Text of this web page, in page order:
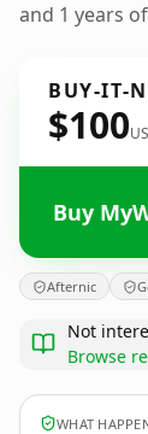
and 1 years
BUY-IT-
$100
Buy
Afternic
Not
Browse
WHAT